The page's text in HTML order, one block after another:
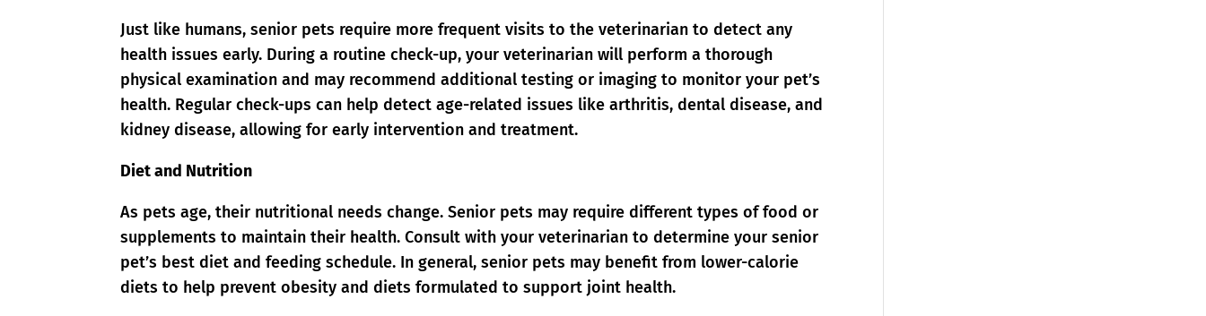
Just like humans, senior pets require more frequent visits to the veterinarian to detect any
health issues early. During a routine check-up, your veterinarian will perform a thorough
physical examination and may recommend additional testing or imaging to monitor your pet’s
health. Regular check-ups can help detect age-related issues like arthritis, dental disease, and
kidney disease, allowing for early intervention and treatment.
Diet and Nutrition
As pets age, their nutritional needs change. Senior pets may require different types of food or
supplements to maintain their health. Consult with your veterinarian to determine your senior
pet’s best diet and feeding schedule. In general, senior pets may benefit from lower-calorie
diets to help prevent obesity and diets formulated to support joint health.